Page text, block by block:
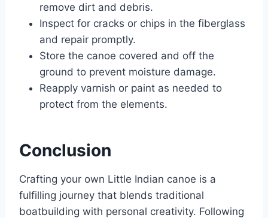
remove dirt and debris.
Inspect for cracks or chips in the fiberglass
and repair promptly.
Store the canoe covered and off the
ground to prevent moisture damage.
Reapply varnish or paint as needed to
protect from the elements.
Conclusion
Crafting your own Little Indian canoe is a
fulfilling journey that blends traditional
boatbuilding with personal creativity. Following